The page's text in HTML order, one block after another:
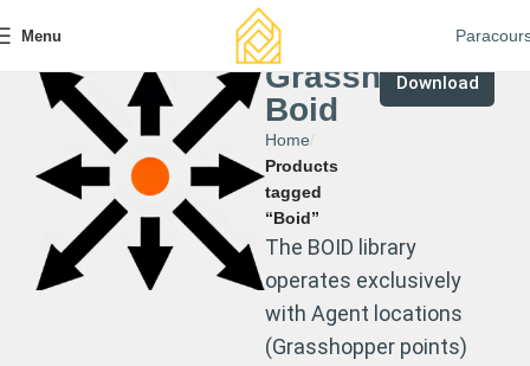
Menu
Grasshopper
Boid
Home
Products
tagged
“Boid”
Download
The BOID library
operates exclusively
with Agent locations
(Grasshopper points)